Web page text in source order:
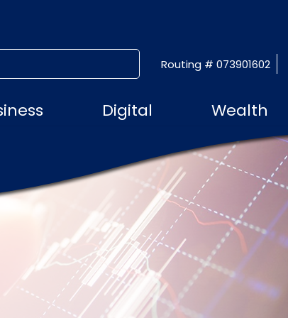
SUBMIT SEARCH
Routing # 073901602
Digital Wealth